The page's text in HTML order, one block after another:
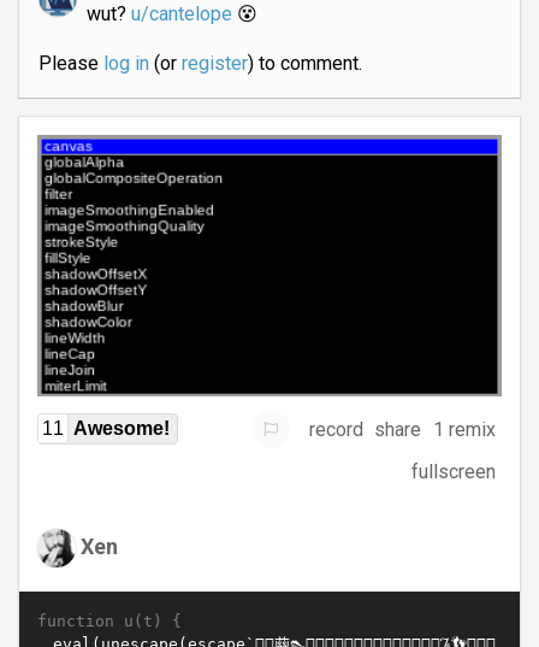
wut? u/cantelope 😵
Please log in(or register) to comment.
11 Awesome! record share
1 remix
fullscreen
Xen
function u(t) {